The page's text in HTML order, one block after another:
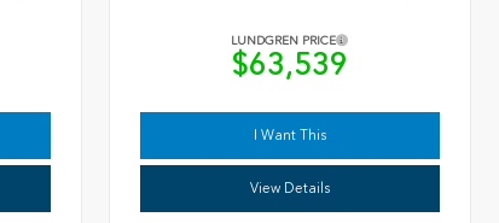
LUNDGREN PRICE
$63,539
I Want This
View Details